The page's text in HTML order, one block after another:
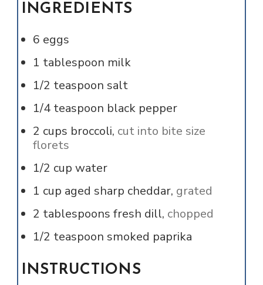
INGREDIENTS
6 eggs
1 tablespoon milk
1/2 teaspoon salt
1/4 teaspoon black pepper
2 cups broccoli, cut into bite size
florets
1/2 cup water
1 cup aged sharp cheddar, grated
2 tablespoons fresh dill, chopped
1/2 teaspoon smoked paprika
INSTRUCTIONS